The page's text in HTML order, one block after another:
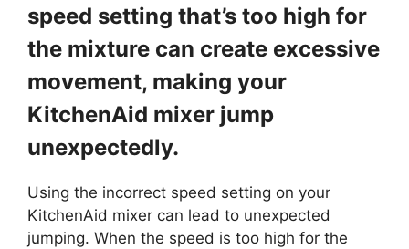
speed setting that’s too high for
the mixture can create excessive
movement, making your
KitchenAid mixer jump
unexpectedly.
Using the incorrect speed setting on your
KitchenAid mixer can lead to unexpected
jumping. When the speed is too high for the